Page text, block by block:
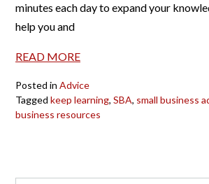
minutes each day to expand your
help you and
READ MORE
Posted in Advice
Tagged keep learning, SBA, small business
business resources